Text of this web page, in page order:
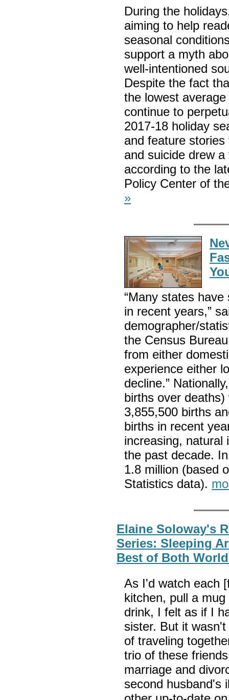
During the
aiming to help
seasonal
support a myth
well-intentioned
Despite the fact
the lowest
continue to
2017-18 holiday
and feature
and suicide drew
according to the
Policy Center of
»
“Many states
in recent years,”
demographer/
the Census
from either
experience either
decline.”
births over
3,855,500 births
births in recent
increasing, natural
the past decade.
1.8 million (based
Statistics data).
Elaine Soloway's
Series: Sleeping
Best of Both
As I'd watch each
kitchen, pull a
drink, I felt as if I
sister. But it
of traveling
trio of these
marriage and
second husband's